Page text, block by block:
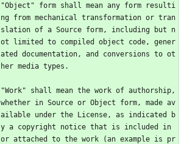
"Object" form shall mean any form resulti
ng from mechanical transformation or tran
slation of a Source form, including but n
ot limited to compiled object code, gener
ated documentation, and conversions to ot
her media types.
"Work" shall mean the work of authorship,
whether in Source or Object form, made av
ailable under the License, as indicated b
y a copyright notice that is included in
or attached to the work (an example is pr